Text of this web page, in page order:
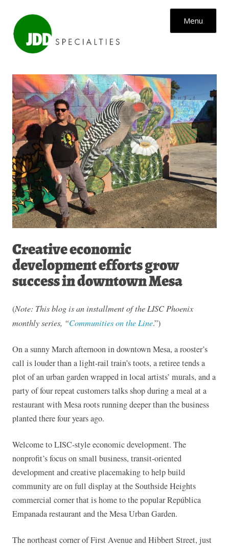
Menu
Creative economic
development efforts grow
success in downtown Mesa
(Note: This blog is an installment of the LISC Phoenix
monthly series, “Communities on the Line.”)
On a sunny March afternoon in downtown Mesa, a rooster’s
call is louder than a light-rail train’s toots, a retiree tends a
plot of an urban garden wrapped in local artists’ murals, and a
party of four repeat customers talks shop during a meal at a
restaurant with Mesa roots running deeper than the business
planted there four years ago.
Welcome to LISC-style economic development. The
nonprofit’s focus on small business, transit-oriented
development and creative placemaking to help build
community are on full display at the Southside Heights
commercial corner that is home to the popular República
Empanada restaurant and the Mesa Urban Garden.
The northeast corner of First Avenue and Hibbert Street, just